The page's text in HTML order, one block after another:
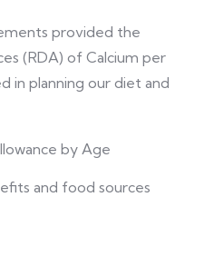
provided the
(RDA) of Calcium per
in planning our diet and